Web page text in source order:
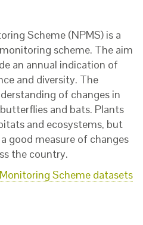
Scheme (NPMS) is a
scheme. The aim
an annual indication of
and diversity. The
of changes in
and bats. Plants
and ecosystems, but
good measure of changes
the country.
Scheme datasets